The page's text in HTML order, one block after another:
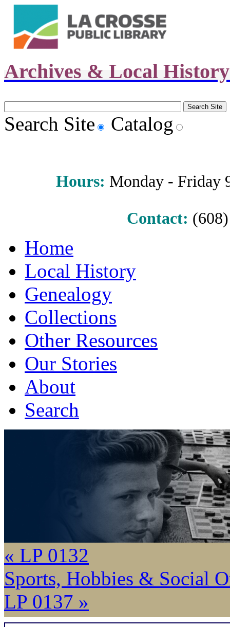
Archives & Local
Search Site Catalog
Hours: Monday - Friday
Contact:
Home
Local History
Genealogy
Collections
Other Resources
Our Stories
About
Search
« LP 0132
Sports, Hobbies & Social
LP 0137 »